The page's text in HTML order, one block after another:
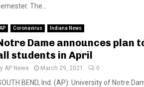
The...
AP Coronavirus Indiana News
Dame announces plan
students in April
AP News March 29, 2021 0
BEND, Ind. (AP): University of Notre